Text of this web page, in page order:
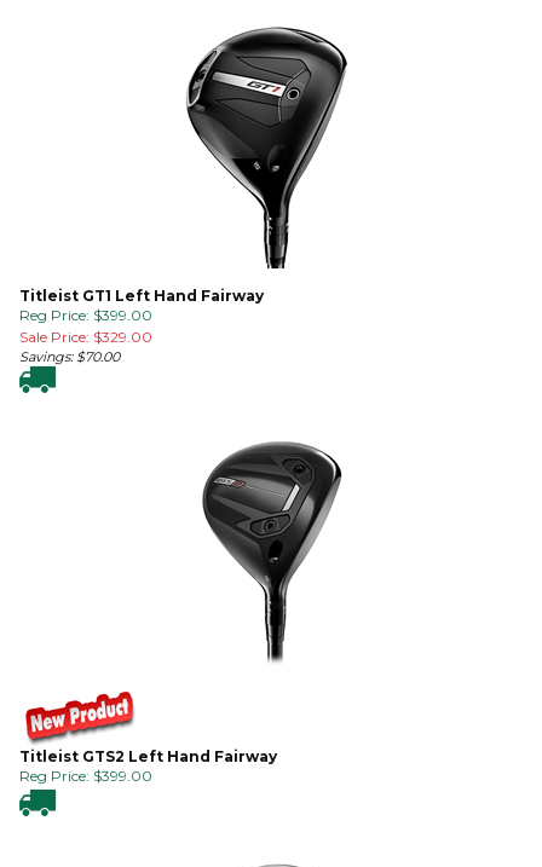
Titleist GT1 Left Hand Fairway
Reg Price: $399.00
Sale Price: $329.00
Savings: $70.00
Titleist GTS2 Left Hand Fairway
Reg Price: $399.00